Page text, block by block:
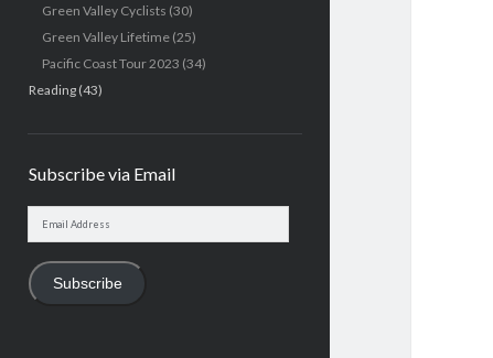
Green Valley Cyclists (30)
Green Valley Lifetime(25)
Pacific Coast Tour 2023 (34)
Reading(43)
Subscribe via Email
Subscribe